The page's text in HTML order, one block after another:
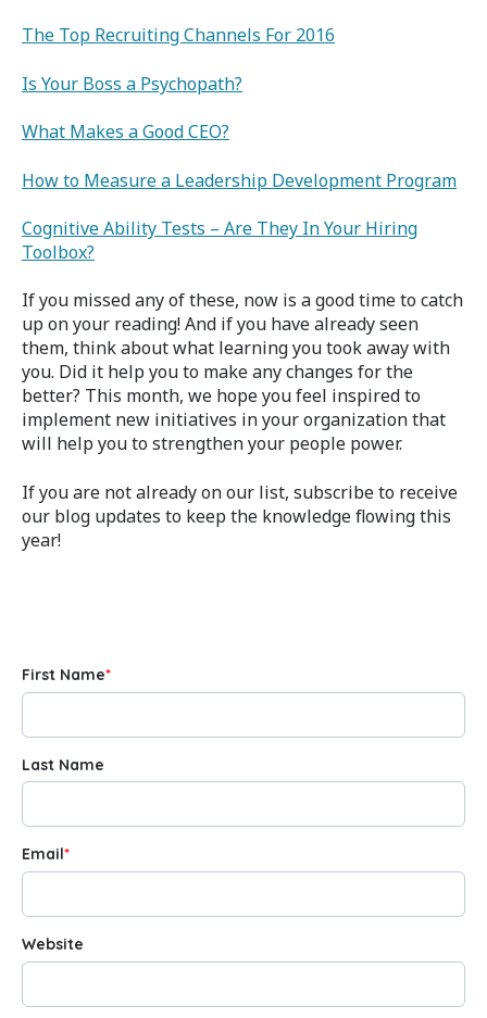
The Top Recruiting Channels For 2016
Is Your Boss a Psychopath?
What Makes a Good CEO?
How to Measure a Leadership Development Program
Cognitive Ability Tests – Are They In Your Hiring
Toolbox?
If you missed any of these, now is a good time to catch
up on your reading! And if you have already seen
them, think about what learning you took away with
you. Did it help you to make any changes for the
better? This month, we hope you feel inspired to
implement new initiatives in your organization that
will help you to strengthen your people power.
If you are not already on our list, subscribe to receive
our blog updates to keep the knowledge flowing this
year!
First Name*
Last Name
Email*
Website